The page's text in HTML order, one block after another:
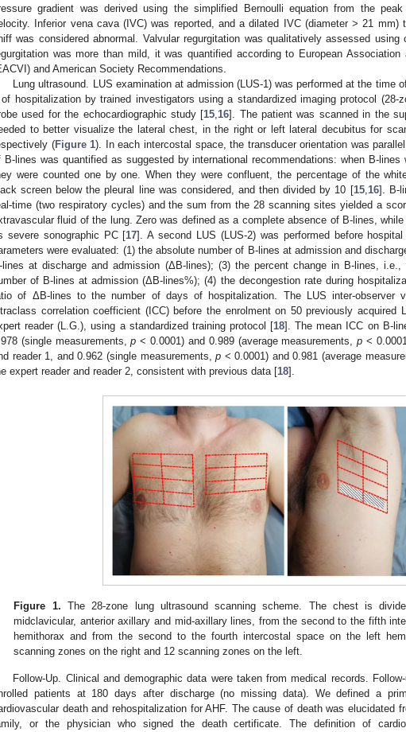
gradient was derived using the simplified Bernoulli equation from the
Inferior vena cava (IVC) was reported, and a dilated IVC (diameter > 21 mm)
was considered abnormal. Valvular regurgitation was qualitatively assessed using
was more than mild, it was quantified according to European Association
and American Society Recommendations.
Lung ultrasound. LUS examination at admission (LUS-1) was performed at the time
of hospitalization by trained investigators using a standardized imaging protocol (28-
used for the echocardiographic study [15 16]. The patient was scanned in the
to better visualize the lateral chest, in the right or left lateral decubitus for
(Figure 1). In each intercostal space, the transducer orientation was
B-lines was quantified as suggested by international recommendations: when B-lines
were counted one by one. When they were confluent, the percentage of the
screen below the pleural line was considered, and then divided by 10 [15, 16]. B-
time (two respiratory cycles) and the sum from the 28 scanning sites yielded a
fluid of the lung. Zero was defined as a complete absence of B-lines,
severe sonographic PC [17]. A second LUS (LUS-2) was performed before
were evaluated: (1) the absolute number of B-lines at admission and
lines at discharge and admission (ΔB-lines); (3) the percent change in B-lines,
of B-lines at admission (ΔB-lines%); (4) the decongestion rate during
of ΔB-lines to the number of days of hospitalization. The LUS inter-observer
correlation coefficient (ICC) before the enrolment on 50 previously acquired
reader (L.G.), using a standardized training protocol [18]. The mean ICC on B-
(single measurements,p < 0.0001) and 0.989 (average measurements,p <
reader 1, and 0.962 (single measurements,p < 0.0001) and 0.981 (average
expert reader and reader 2, consistent with previous data [18].
Figure 1. The 28-zone lung ultrasound scanning scheme. The chest is
midclavicular, anterior axillary and mid-axillary lines, from the second to the fifth
hemithorax and from the second to the fourth intercostal space on the left
scanning zones on the right and 12 scanning zones on the left.
Follow-Up. Clinical and demographic data were taken from medical records.
patients at 180 days after discharge (no missing data). We defined a
death and rehospitalization for AHF. The cause of death was elucidated
or the physician who signed the death certificate. The definition of